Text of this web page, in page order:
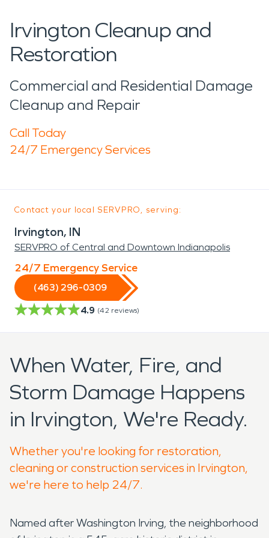
Irvington Cleanup and
Restoration
Commercial and Residential Damage
Cleanup and Repair
Call Today
24/7 Emergency Services
Contact your local SERVPRO, serving:
Irvington, IN
SERVPRO of Central and Downtown Indianapolis
24/7 Emergency Service
(463) 296-0309
4.9 (42 reviews)
When Water, Fire, and
Storm Damage Happens
in Irvington, We're Ready.
Whether you're looking for restoration,
cleaning or construction services in Irvington,
we're here to help 24/7.
Named after Washington Irving, the neighborhood